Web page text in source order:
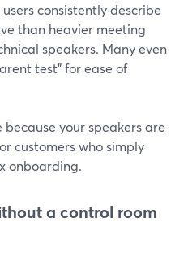
consistently describe
than heavier meeting
speakers. Many even
test" for ease of
your speakers are
customers who simply
onboarding.
a control room